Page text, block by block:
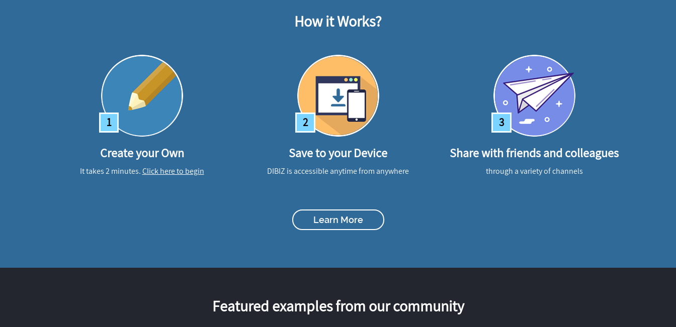
How it Works?
1
Create your Own
It takes 2 minutes.Click here to begin
2
Save to your Device
DIBIZ is accessible anytime from anywhere
3
Share with friends and colleagues
through a variety of channels
Learn More
Featured examples from our community